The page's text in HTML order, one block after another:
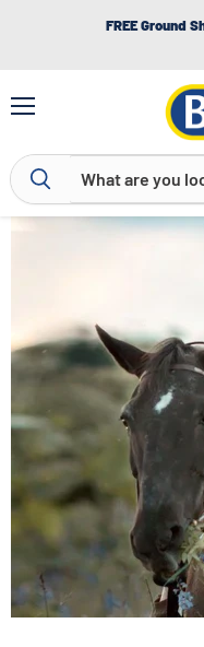
FREE Ground